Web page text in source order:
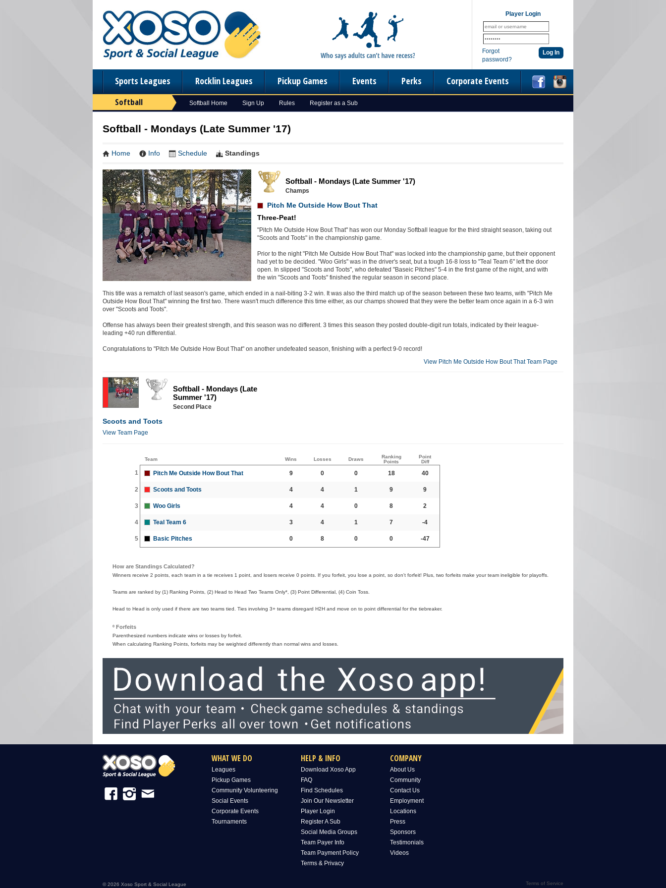
Player Login
Forgot
password?
Sports Leagues Rocklin Leagues Pickup Games Events Perks Corporate Events
Softball Softball Home Sign Up Rules Register as a Sub
Softball - Mondays (Late Summer '17)
Home Info Schedule Standings
Softball - Mondays (Late Summer '17)
Champs
Pitch Me Outside How Bout That
Three-Peat!
"Pitch Me Outside How Bout That" has won our Monday Softball league for the third straight season, taking out
"Scoots and Toots" in the championship game.
Prior to the night "Pitch Me Outside How Bout That" was locked into the championship game, but their opponent
had yet to be decided. "Woo Girls" was in the driver's seat, but a tough 16-8 loss to "Teal Team 6" left the door
open. In slipped "Scoots and Toots", who defeated "Baseic Pitches" 5-4 in the first game of the night, and with
the win "Scoots and Toots" finished the regular season in second place.
This title was a rematch of last season's game, which ended in a nail-biting 3-2 win. It was also the third match up of the season between these two teams, with "Pitch Me
Outside How Bout That" winning the first two. There wasn't much difference this time either, as our champs showed that they were the better team once again in a 6-3 win
over "Scoots and Toots".
Offense has always been their greatest strength, and this season was no different. 3 times this season they posted double-digit run totals, indicated by their league-
leading +40 run differential.
Congratulations to "Pitch Me Outside How Bout That" on another undefeated season, finishing with a perfect 9-0 record!
View Pitch Me Outside How Bout That Team Page
Softball - Mondays (Late
Summer '17)
Second Place
Scoots and Toots
View Team Page
Team Wins Losses Draws
Ranking
Points
Point
Diff
1 Pitch Me Outside How Bout That 9 0 0 18 40
2 Scoots and Toots 4 4 1 9 9
3 Woo Girls 4 4 0 8 2
4 Teal Team 6 3 4 1 7 -4
5 Basic Pitches 0 8 0 0 -47
How are Standings Calculated?
Winners receive 2 points, each team in a tie receives 1 point, and losers receive 0 points. If you forfeit, you lose a point, so don't forfeit! Plus, two forfeits make your team ineligible for playoffs.
Teams are ranked by (1) Ranking Points, (2) Head to Head Two Teams Only*, (3) Point Differential, (4) Coin Toss.
Head to Head is only used if there are two teams tied. Ties involving 3+ teams disregard H2H and move on to point differential for the tiebreaker.
º Forfeits
Parenthesized numbers indicate wins or losses by forfeit.
When calculating Ranking Points, forfeits may be weighted differently than normal wins and losses.
WHAT WE DO
Leagues
Pickup Games
Community Volunteering
Social Events
Corporate Events
Tournaments
HELP & INFO
Download Xoso App
FAQ
Find Schedules
Join Our Newsletter
Player Login
Register A Sub
Social Media Groups
Team Payer Info
Team Payment Policy
Terms & Privacy
COMPANY
About Us
Community
Contact Us
Employment
Locations
Press
Sponsors
Testimonials
Videos
© 2026 Xoso Sport & Social League Terms of Service